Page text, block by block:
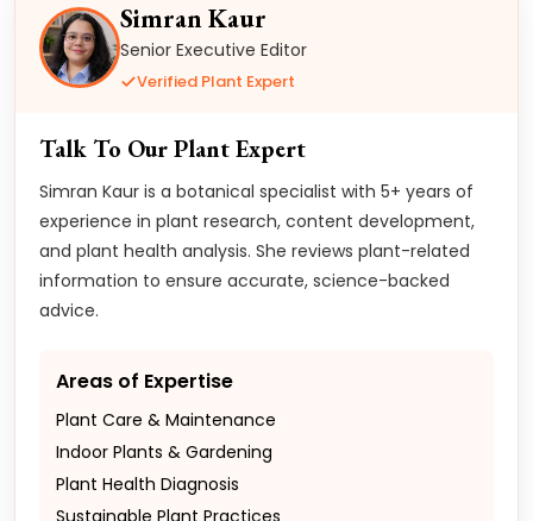
Simran Kaur
Senior Executive Editor
Verified Plant Expert
Talk To Our Plant Expert
Simran Kaur is a botanical specialist with 5+ years of
experience in plant research, content development,
and plant health analysis. She reviews plant-related
information to ensure accurate, science-backed
advice.
Areas of Expertise
Plant Care & Maintenance
Indoor Plants & Gardening
Plant Health Diagnosis
Sustainable Plant Practices